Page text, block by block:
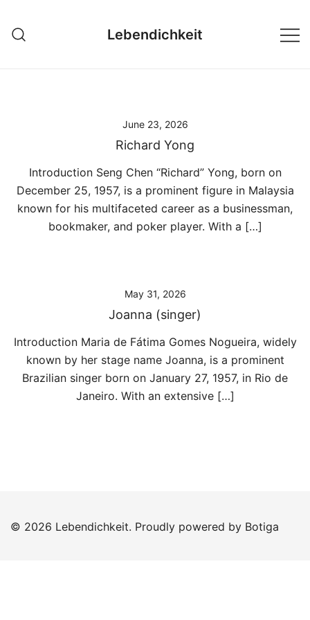
content
Lebendichkeit
June 23, 2026
Richard Yong
Introduction Seng Chen “Richard” Yong, born on
December 25, 1957, is a prominent figure in Malaysia
known for his multifaceted career as a businessman,
bookmaker, and poker player. With a […]
May 31, 2026
Joanna (singer)
Introduction Maria de Fátima Gomes Nogueira, widely
known by her stage name Joanna, is a prominent
Brazilian singer born on January 27, 1957, in Rio de
Janeiro. With an extensive […]
© 2026 Lebendichkeit. Proudly powered by Botiga